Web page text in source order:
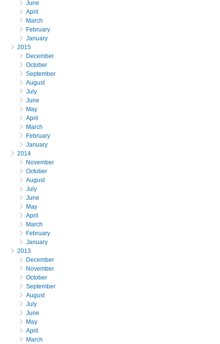
June
April
March
February
January
2015
December
October
September
August
July
June
May
April
March
February
January
2014
November
October
August
July
June
May
April
March
February
January
2013
December
November
October
September
August
July
June
May
April
March